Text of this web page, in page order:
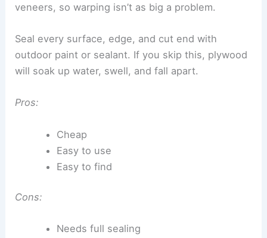
veneers, so warping isn’t as big a problem.
Seal every surface, edge, and cut end with
outdoor paint or sealant. If you skip this, plywood
will soak up water, swell, and fall apart.
Pros:
Cheap
Easy to use
Easy to find
Cons:
Needs full sealing